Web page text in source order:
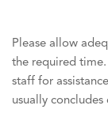
Please allow
the required
staff for
usually